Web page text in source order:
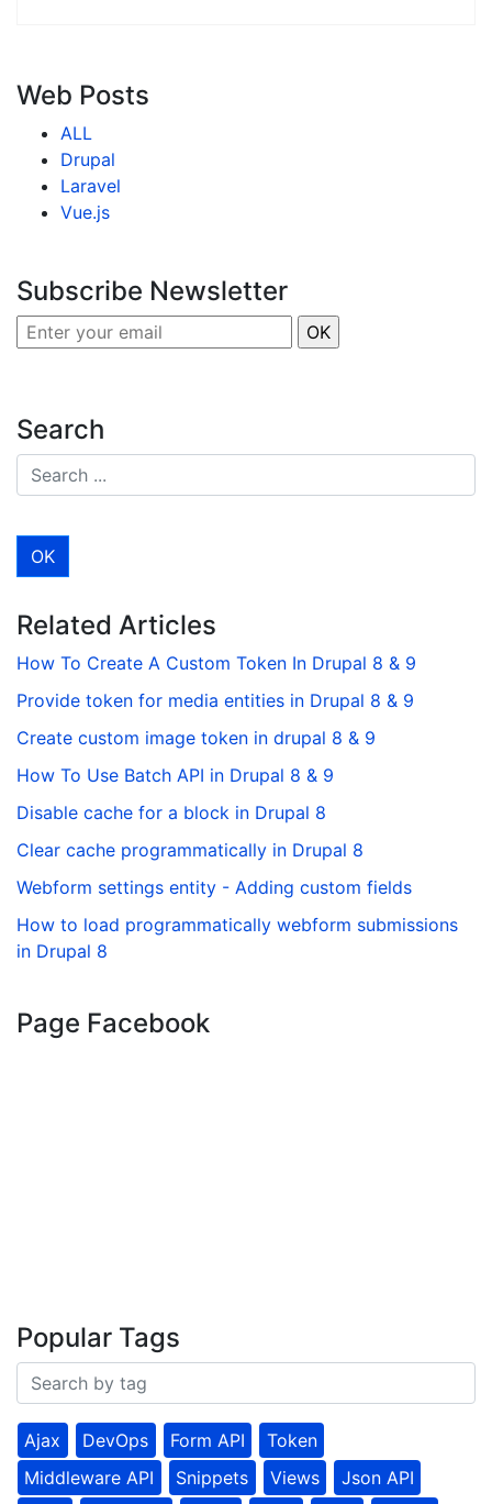
Web Posts
ALL
Drupal
Laravel
Vue.js
Subscribe Newsletter
Search
Related Articles
How To Create A Custom Token In Drupal 8 & 9
Provide token for media entities in Drupal 8 & 9
Create custom image token in drupal 8 & 9
How To Use Batch API in Drupal 8 & 9
Disable cache for a block in Drupal 8
Clear cache programmatically in Drupal 8
Webform settings entity - Adding custom fields
How to load programmatically webform submissions
in Drupal 8
Page Facebook
Popular Tags
Ajax DevOps Form API
Token
Middleware API
Snippets Views Json API